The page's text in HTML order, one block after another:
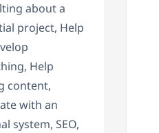
about a
project, Help
Help
content,
with an
system, SEO,